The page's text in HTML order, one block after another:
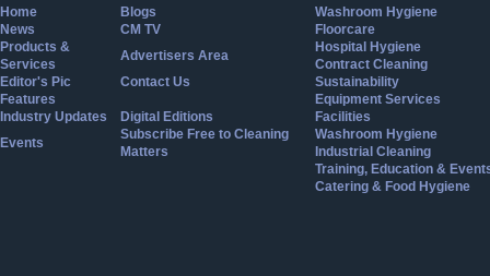
Home
Blogs
News
CM TV
Products &
Services
Advertisers Area
Editor's Pic
Contact Us
Features
Industry Updates
Digital Editions
Events
Subscribe Free to Cleaning
Matters
Washroom Hygiene
Floorcare
Hospital Hygiene
Contract Cleaning
Sustainability
Equipment Services
Facilities
Washroom Hygiene
Industrial Cleaning
Training, Education &
Catering & Food Hygiene